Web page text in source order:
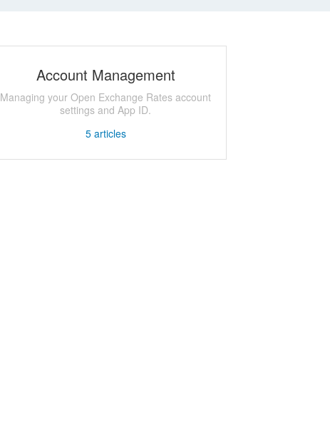
Account Management
Managing your Open Exchange Rates account
settings and App ID.
5articles